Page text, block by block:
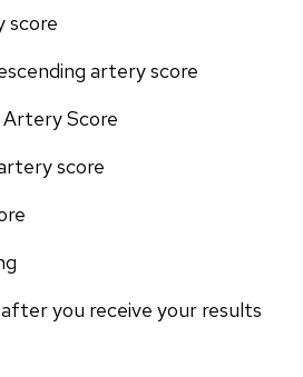
score
artery score
Score
score
you receive your results